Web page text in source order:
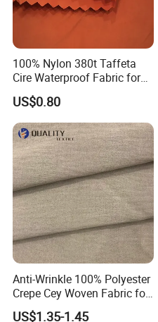
100% Nylon 380t Taffeta
Cire Waterproof Fabric for
Clothing Jacket
US$0.80
Anti-Wrinkle 100% Polyester
Crepe Cey Woven Fabric for
Dress Garment Textile
US$1.35-1.45